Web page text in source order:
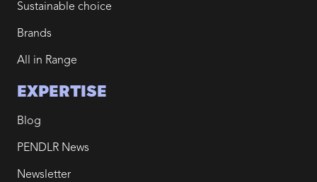
Sustainable choice
Brands
All in Range
EXPERTISE
Blog
PENDLR News
Newsletter